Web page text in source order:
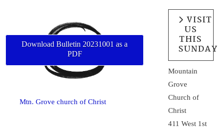
Download Bulletin 20231001 as a
PDF
Mtn. Grove church of Christ
VISIT
US
THIS
SUNDAY
Mountain
Grove
Church of
Christ
411 West 1st